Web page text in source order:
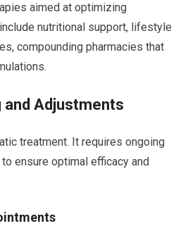
aimed at optimizing
nutritional support, lifestyle
compounding pharmacies that
and Adjustments
treatment. It requires ongoing
ensure optimal efficacy and